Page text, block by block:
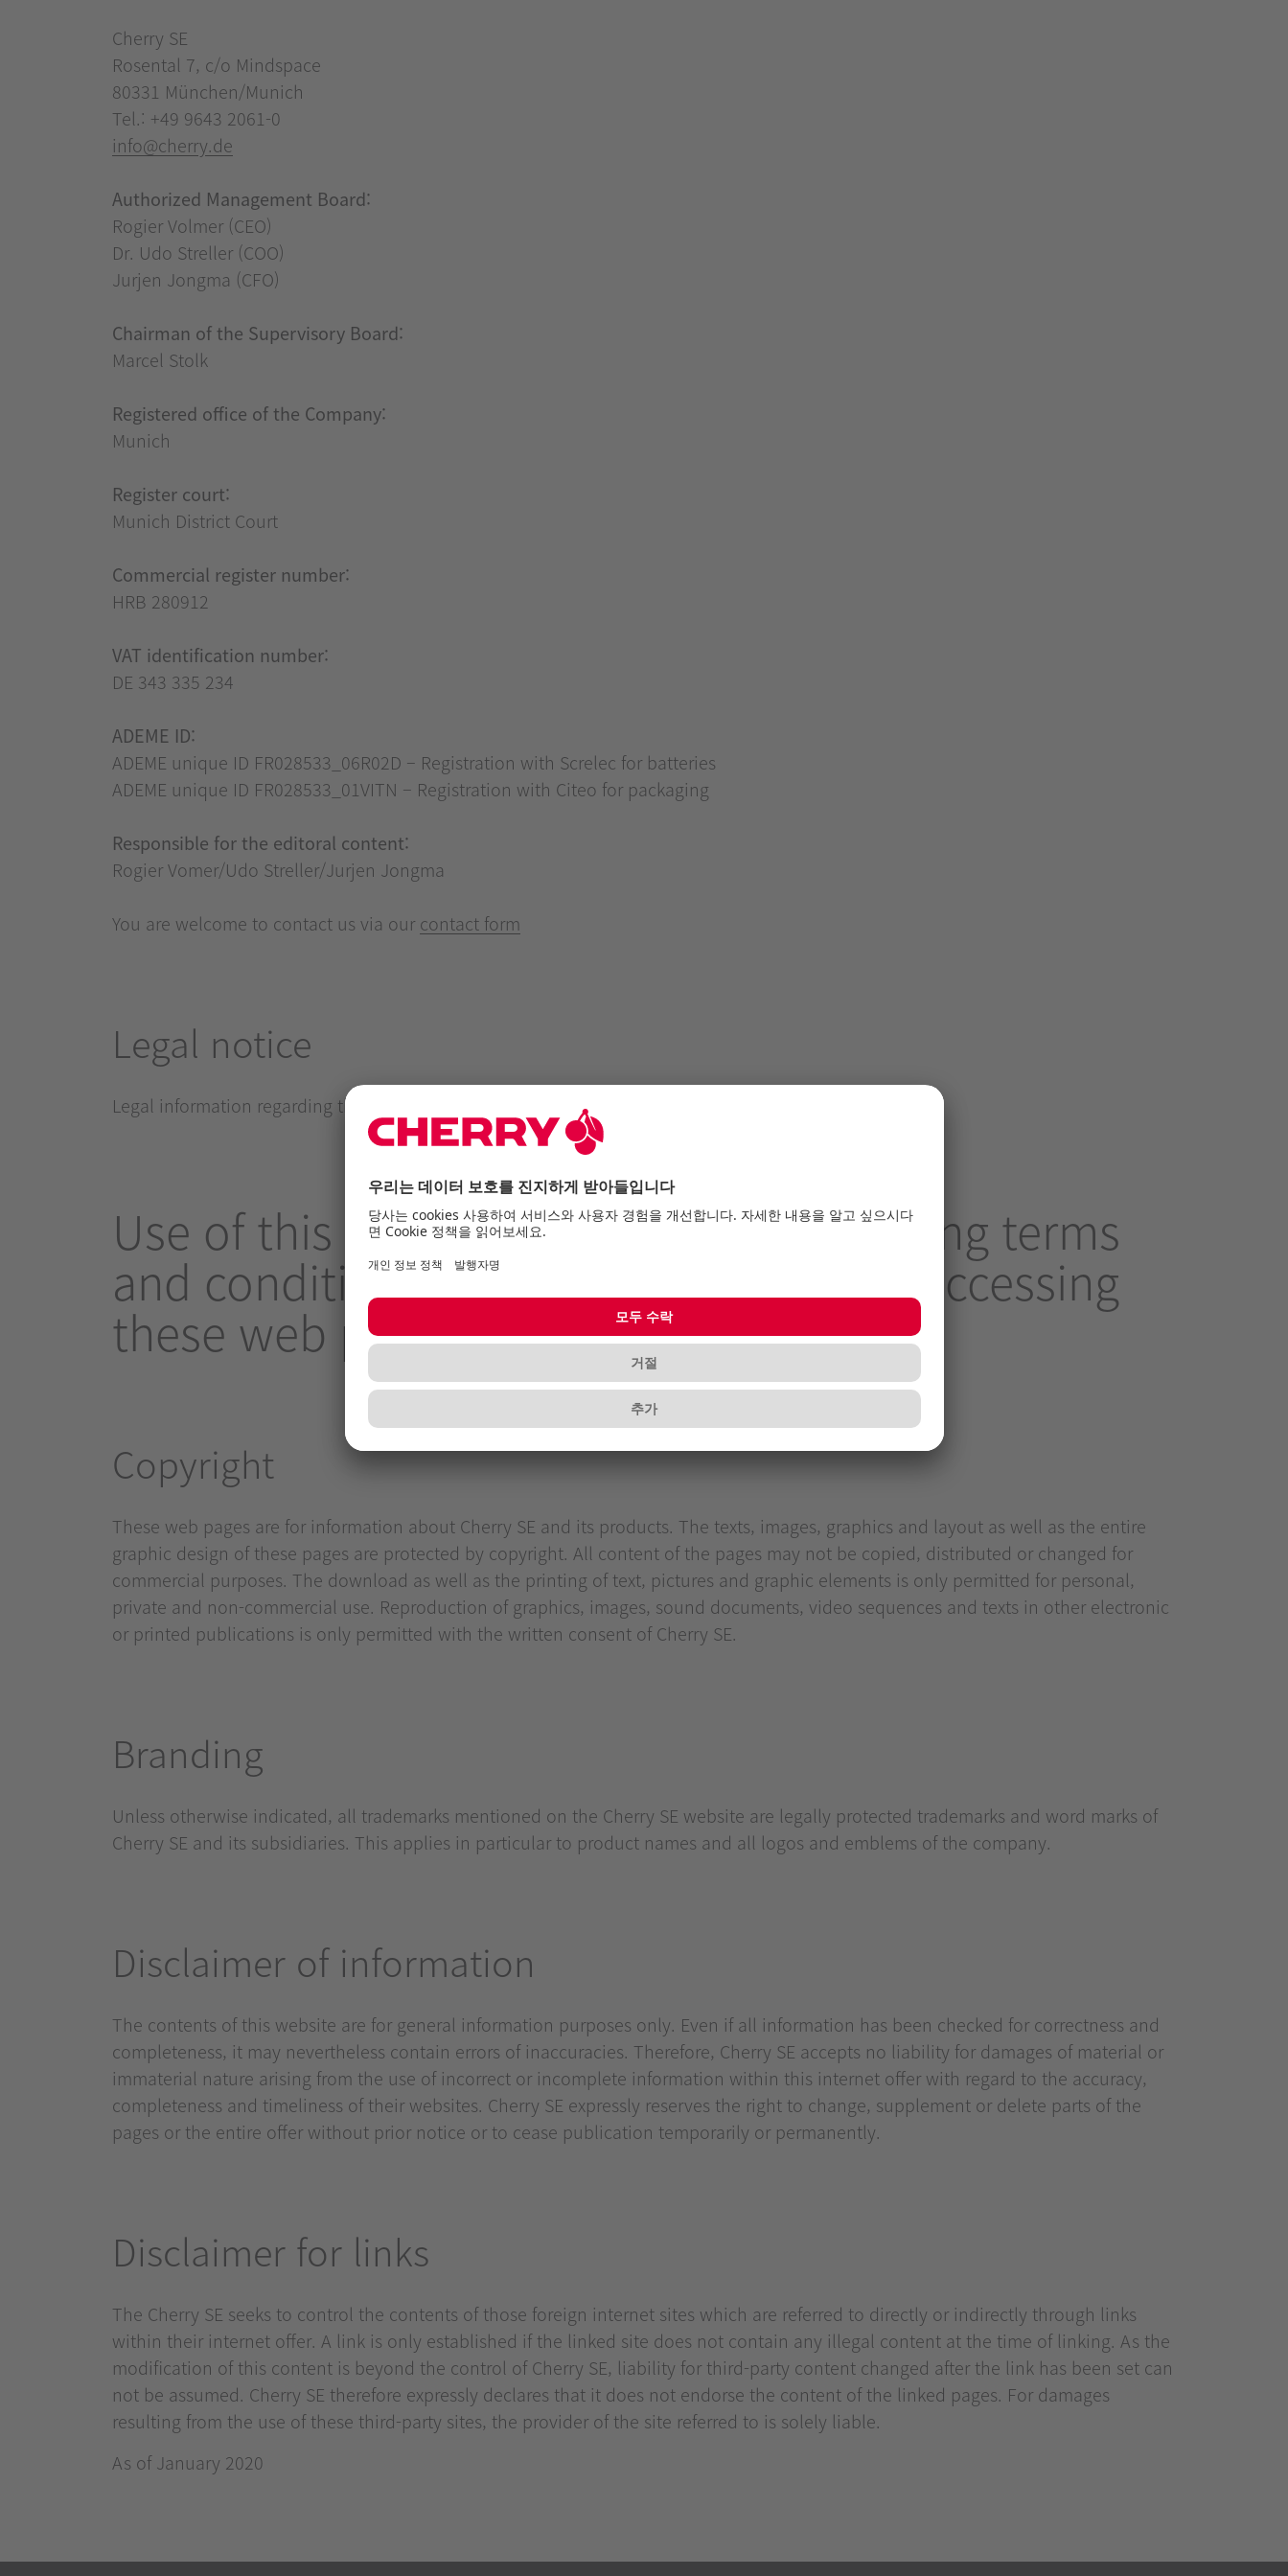
Cherry SE
Rosental 7, c/o Mindspace
80331 München/Munich
Tel.: +49 9643 2061-0
info@cherry.de
Authorized Management Board:
Rogier Volmer (CEO)
Dr. Udo Streller (COO)
Jurjen Jongma (CFO)
Chairman of the Supervisory Board:
Marcel Stolk
Registered office of the Company:
Munich
Register court:
Munich District Court
Commercial register number:
HRB 280912
VAT identification number:
DE 343 335 234
ADEME ID:
ADEME unique ID FR028533_06R02D – Registration with Screlec for batteries
ADEME unique ID FR028533_01VITN – Registration with Citeo for packaging
Responsible for the editoral content:
Rogier Vomer/Udo Streller/Jurjen Jongma
You are welcome to contact us via our contact form
Legal notice
Legal information regarding the use of the internet offer of Cherry SE
Use of this offer is subject to the following terms
and conditions, which you agree to by accessing
these web pages:
Copyright
These web pages are for information about Cherry SE and its products. The texts, images, graphics and layout as well as the entire
graphic design of these pages are protected by copyright. All content of the pages may not be copied, distributed or changed for
commercial purposes. The download as well as the printing of text, pictures and graphic elements is only permitted for personal,
private and non-commercial use. Reproduction of graphics, images, sound documents, video sequences and texts in other electronic
or printed publications is only permitted with the written consent of Cherry SE.
Branding
Unless otherwise indicated, all trademarks mentioned on the Cherry SE website are legally protected trademarks and word marks of
Cherry SE and its subsidiaries. This applies in particular to product names and all logos and emblems of the company.
Disclaimer of information
The contents of this website are for general information purposes only. Even if all information has been checked for correctness and
completeness, it may nevertheless contain errors of inaccuracies. Therefore, Cherry SE accepts no liability for damages of material or
immaterial nature arising from the use of incorrect or incomplete information within this internet offer with regard to the accuracy,
completeness and timeliness of their websites. Cherry SE expressly reserves the right to change, supplement or delete parts of the
pages or the entire offer without prior notice or to cease publication temporarily or permanently.
Disclaimer for links
The Cherry SE seeks to control the contents of those foreign internet sites which are referred to directly or indirectly through links
within their internet offer. A link is only established if the linked site does not contain any illegal content at the time of linking. As the
modification of this content is beyond the control of Cherry SE, liability for third-party content changed after the link has been set can
not be assumed. Cherry SE therefore expressly declares that it does not endorse the content of the linked pages. For damages
resulting from the use of these third-party sites, the provider of the site referred to is solely liable.
As of January 2020